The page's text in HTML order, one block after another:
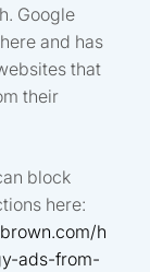
Google
and has
that
their
block
here:
h
ads-from-